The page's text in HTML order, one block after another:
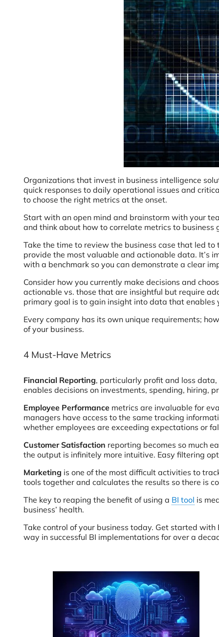
Organizations that invest in business intelligence
quick responses to daily operational issues and
to choose the right metrics at the onset.
Start with an open mind and brainstorm with your
and think about how to correlate metrics to
Take the time to review the business case that led
provide the most valuable and actionable data. It’s
with a benchmark so you can demonstrate a clear
Consider how you currently make decisions and
actionable vs. those that are insightful but require
primary goal is to gain insight into data that enables
Every company has its own unique requirements;
of your business.
4 Must-Have Metrics
Financial Reporting, particularly profit and loss
enables decisions on investments, spending, hiring,
Employee Performance metrics are invaluable for
managers have access to the same tracking
whether employees are exceeding expectations or
Customer Satisfaction reporting becomes so much
the output is infinitely more intuitive. Easy filtering
Marketing is one of the most difficult activities to
tools together and calculates the results so there is
The key to reaping the benefit of using a BI tool is
business’ health.
Take control of your business today. Get started
way in successful BI implementations for over a